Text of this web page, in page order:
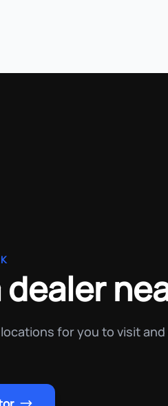
dealer
locations for you to visit